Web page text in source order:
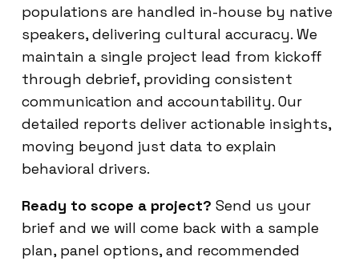
populations are handled in-house by native
speakers, delivering cultural accuracy. We
maintain a single project lead from kickoff
through debrief, providing consistent
communication and accountability. Our
detailed reports deliver actionable insights,
moving beyond just data to explain
behavioral drivers.
Ready to scope a project? Send us your
brief and we will come back with a sample
plan, panel options, and recommended